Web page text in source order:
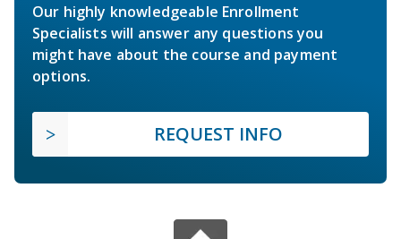
Our highly knowledgeable Enrollment
Specialists will answer any questions you
might have about the course and payment
options.
REQUEST INFO